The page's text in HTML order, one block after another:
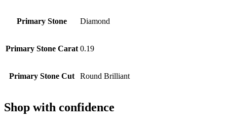
Primary Stone Diamond
Primary Stone Carat 0.19
Primary Stone Cut Round Brilliant
Shop with confidence